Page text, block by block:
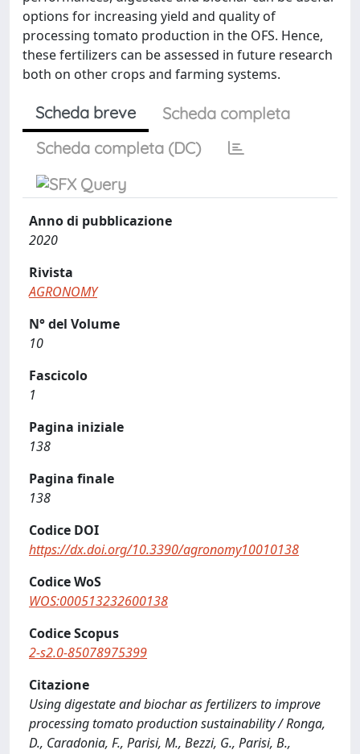
options for increasing yield and quality of
processing tomato production in the OFS. Hence,
these fertilizers can be assessed in future research
both on other crops and farming systems.
Scheda breve
Scheda completa
Scheda completa (DC)
Anno di pubblicazione
2020
Rivista
AGRONOMY
N° del Volume
10
Fascicolo
1
Pagina iniziale
138
Pagina finale
138
Codice DOI
https://dx.doi.org/10.3390/agronomy10010138
Codice WoS
WOS:000513232600138
Codice Scopus
2-s2.0-85078975399
Citazione
Using digestate and biochar as fertilizers to improve
processing tomato production sustainability / Ronga,
D., Caradonia, F., Parisi, M., Bezzi, G., Parisi, B.,